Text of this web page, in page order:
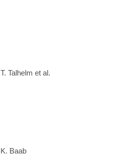
24812395
T. Talhelm et al.
K. Baab